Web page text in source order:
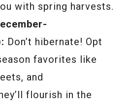
with spring harvests.
Don’t hibernate! Opt
favorites like
and
flourish in the